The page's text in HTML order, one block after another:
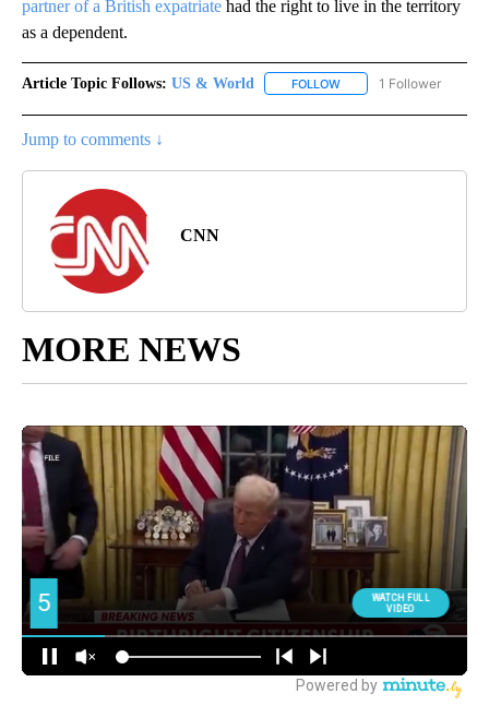
partner of a British expatriate had the right to live in the territory
as a dependent.
Article Topic Follows: US & World FOLLOW FOLLOW "US & WORLD"
1 Follower
Jump to comments ↓
CNN
MORE NEWS